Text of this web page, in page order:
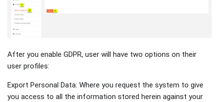
After you enable GDPR, user will have two options on their
user profiles:
Export Personal Data: Where you request the system to give
you access to all the information stored herein against your